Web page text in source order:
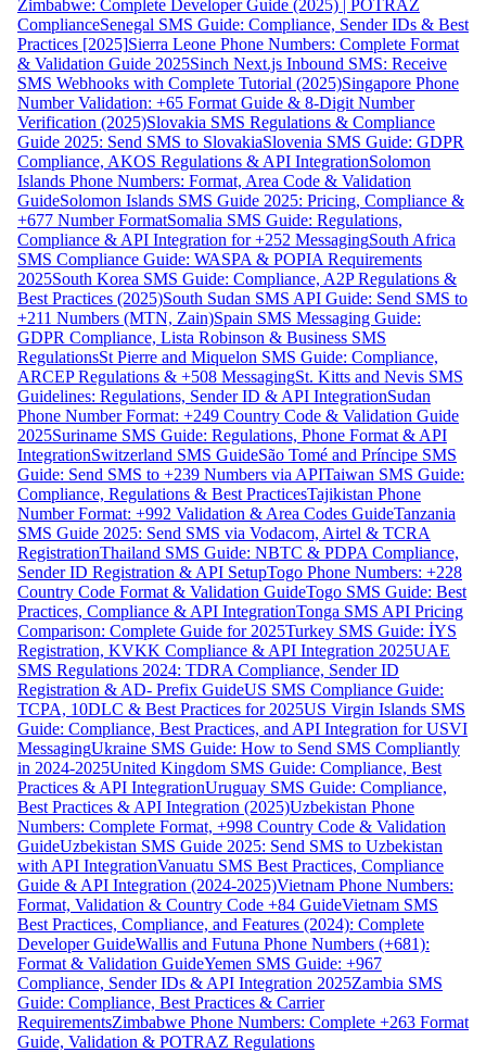
Zimbabwe: Complete Developer Guide (2025) | POTRAZ
ComplianceSenegal SMS Guide: Compliance, Sender IDs & Best
Practices [2025]Sierra Leone Phone Numbers: Complete Format
& Validation Guide 2025Sinch Next.js Inbound SMS: Receive
SMS Webhooks with Complete Tutorial (2025)Singapore Phone
Number Validation: +65 Format Guide & 8-Digit Number
Verification (2025)Slovakia SMS Regulations & Compliance
Guide 2025: Send SMS to SlovakiaSlovenia SMS Guide: GDPR
Compliance, AKOS Regulations & API IntegrationSolomon
Islands Phone Numbers: Format, Area Code & Validation
GuideSolomon Islands SMS Guide 2025: Pricing, Compliance &
+677 Number FormatSomalia SMS Guide: Regulations,
Compliance & API Integration for +252 MessagingSouth Africa
SMS Compliance Guide: WASPA & POPIA Requirements
2025South Korea SMS Guide: Compliance, A2P Regulations &
Best Practices (2025)South Sudan SMS API Guide: Send SMS to
+211 Numbers (MTN, Zain)Spain SMS Messaging Guide:
GDPR Compliance, Lista Robinson & Business SMS
RegulationsSt Pierre and Miquelon SMS Guide: Compliance,
ARCEP Regulations & +508 MessagingSt. Kitts and Nevis SMS
Guidelines: Regulations, Sender ID & API IntegrationSudan
Phone Number Format: +249 Country Code & Validation Guide
2025Suriname SMS Guide: Regulations, Phone Format & API
IntegrationSwitzerland SMS GuideSão Tomé and Príncipe SMS
Guide: Send SMS to +239 Numbers via APITaiwan SMS Guide:
Compliance, Regulations & Best PracticesTajikistan Phone
Number Format: +992 Validation & Area Codes GuideTanzania
SMS Guide 2025: Send SMS via Vodacom, Airtel & TCRA
RegistrationThailand SMS Guide: NBTC & PDPA Compliance,
Sender ID Registration & API SetupTogo Phone Numbers: +228
Country Code Format & Validation GuideTogo SMS Guide: Best
Practices, Compliance & API IntegrationTonga SMS API Pricing
Comparison: Complete Guide for 2025Turkey SMS Guide: İYS
Registration, KVKK Compliance & API Integration 2025UAE
SMS Regulations 2024: TDRA Compliance, Sender ID
Registration & AD- Prefix GuideUS SMS Compliance Guide:
TCPA, 10DLC & Best Practices for 2025US Virgin Islands SMS
Guide: Compliance, Best Practices, and API Integration for USVI
MessagingUkraine SMS Guide: How to Send SMS Compliantly
in 2024-2025United Kingdom SMS Guide: Compliance, Best
Practices & API IntegrationUruguay SMS Guide: Compliance,
Best Practices & API Integration (2025)Uzbekistan Phone
Numbers: Complete Format, +998 Country Code & Validation
GuideUzbekistan SMS Guide 2025: Send SMS to Uzbekistan
with API IntegrationVanuatu SMS Best Practices, Compliance
Guide & API Integration (2024-2025)Vietnam Phone Numbers:
Format, Validation & Country Code +84 GuideVietnam SMS
Best Practices, Compliance, and Features (2024): Complete
Developer GuideWallis and Futuna Phone Numbers (+681):
Format & Validation GuideYemen SMS Guide: +967
Compliance, Sender IDs & API Integration 2025Zambia SMS
Guide: Compliance, Best Practices & Carrier
RequirementsZimbabwe Phone Numbers: Complete +263 Format
Guide, Validation & POTRAZ Regulations